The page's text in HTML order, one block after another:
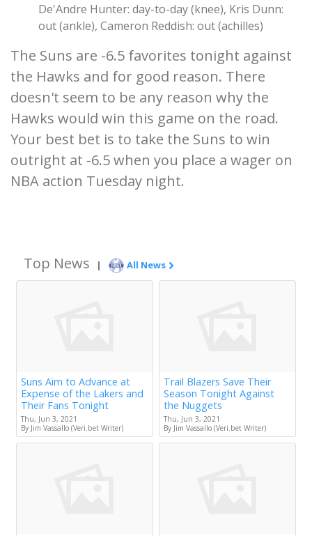
De'Andre Hunter: day-to-day (knee), Kris Dunn:
out (ankle), Cameron Reddish: out (achilles)
The Suns are -6.5 favorites tonight against
the Hawks and for good reason. There
doesn't seem to be any reason why the
Hawks would win this game on the road.
Your best bet is to take the Suns to win
outright at -6.5 when you place a wager on
NBA action Tuesday night.
Top News | All News
Suns Aim to Advance at
Expense of the Lakers and
Their Fans Tonight
Thu, Jun 3, 2021
By Jim Vassallo (Veri.bet Writer)
Trail Blazers Save Their
Season Tonight Against
the Nuggets
Thu, Jun 3, 2021
By Jim Vassallo (Veri.bet Writer)